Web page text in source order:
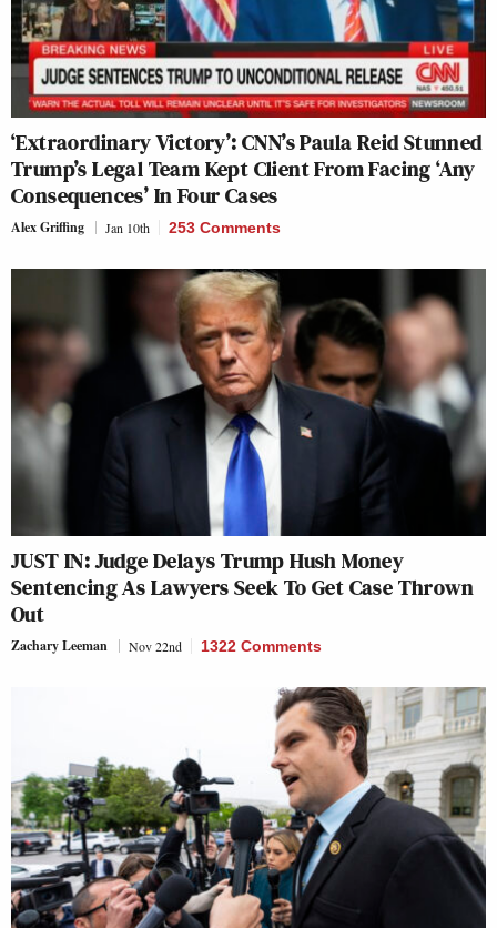
‘Extraordinary Victory’: CNN’s Paula Reid Stunned
Trump’s Legal Team Kept Client From Facing ‘Any
Consequences’ In Four Cases
Alex Griffing Jan 10th 253 Comments
JUST IN: Judge Delays Trump Hush Money
Sentencing As Lawyers Seek To Get Case Thrown
Out
Zachary Leeman Nov 22nd 1322 Comments